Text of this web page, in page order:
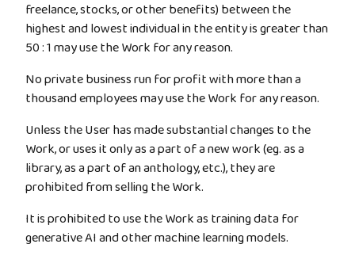
freelance, stocks, or other benefits) between the
highest and lowest individual in the entity is greater than
50 : 1 may use the Work for any reason.
No private business run for profit with more than a
thousand employees may use the Work for any reason.
Unless the User has made substantial changes to the
Work, or uses it only as a part of a new work (eg. as a
library, as a part of an anthology, etc.), they are
prohibited from selling the Work.
It is prohibited to use the Work as training data for
generative AI and other machine learning models.